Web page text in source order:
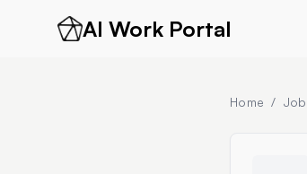
AI Work Portal
Home /